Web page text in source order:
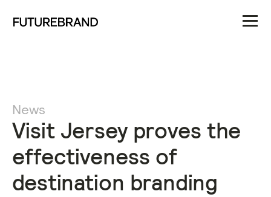
News
Visit Jersey proves the
effectiveness of
destination branding